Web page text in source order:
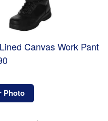
Canvas Work Pant
Photo